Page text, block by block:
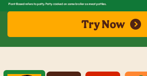
Try Now